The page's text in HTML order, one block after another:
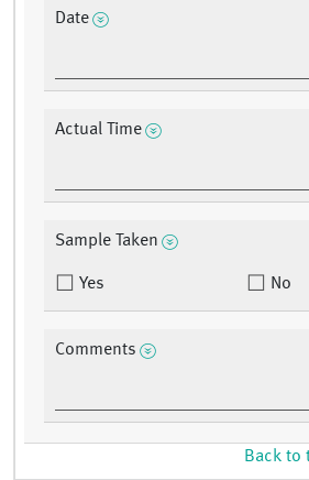
Date
Actual Time
Sample Taken
Yes No
Comments
Back to